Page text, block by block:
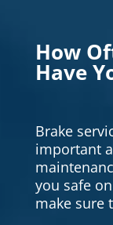
How
Have
Brake
important
you safe
make sure